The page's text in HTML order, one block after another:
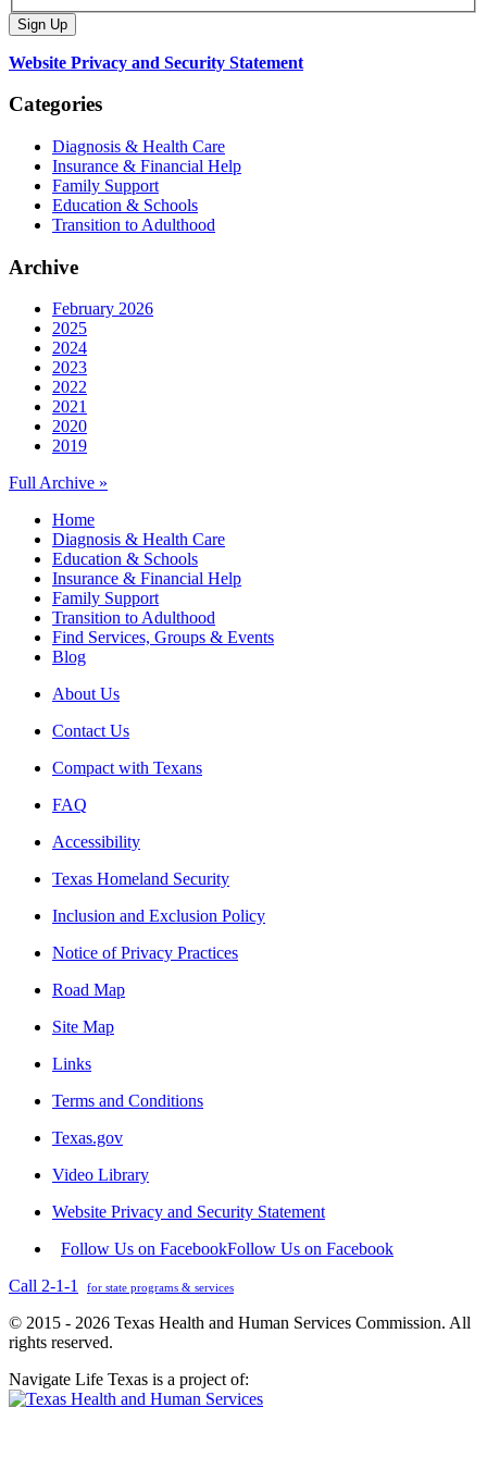
Website Privacy and Security Statement
Categories
Diagnosis & Health Care
Insurance & Financial Help
Family Support
Education & Schools
Transition to Adulthood
Archive
February 2026
2025
2024
2023
2022
2021
2020
2019
Full Archive »
Home
Diagnosis & Health Care
Education & Schools
Insurance & Financial Help
Family Support
Transition to Adulthood
Find Services, Groups & Events
Blog
About Us
Contact Us
Compact with Texans
FAQ
Accessibility
Texas Homeland Security
Inclusion and Exclusion Policy
Notice of Privacy Practices
Road Map
Site Map
Links
Terms and Conditions
Texas.gov
Video Library
Website Privacy and Security Statement
Follow Us on FacebookFollow Us on Facebook
Call 2-1-1
for state programs & services
© 2015 - 2026 Texas Health and Human Services Commission. All
rights reserved.
Navigate Life Texas is a project of: